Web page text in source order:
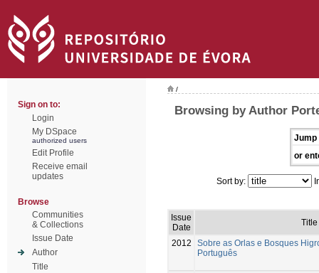
Sign on to:
Login
My DSpace
authorized users
Edit Profile
Receive email
updates
Browse
Communities
& Collections
Issue Date
Author
Title
/
Browsing by Author
Jump
or
Sort by:
Issue
Date
Title
2012
Sobre as Orlas e Bosques
Português